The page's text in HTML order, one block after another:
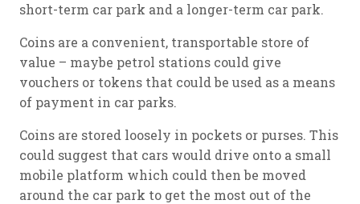
short-term car park and a longer-term car park.
Coins are a convenient, transportable store of
value – maybe petrol stations could give
vouchers or tokens that could be used as a means
of payment in car parks.
Coins are stored loosely in pockets or purses. This
could suggest that cars would drive onto a small
mobile platform which could then be moved
around the car park to get the most out of the